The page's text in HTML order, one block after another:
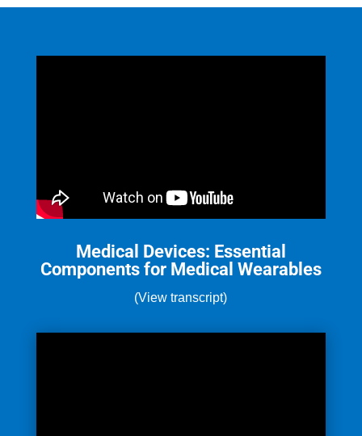
Medical Devices: Essential
Components for Medical Wearables
(View transcript)